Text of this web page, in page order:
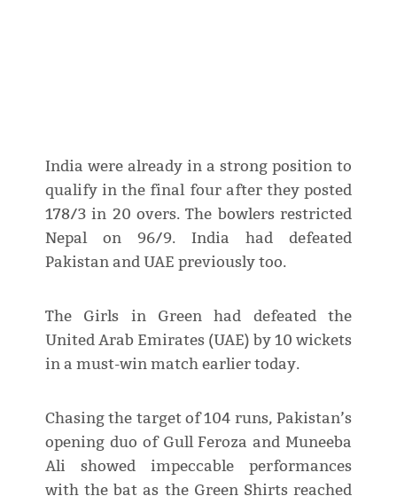
India were already in a strong position to
qualify in the final four after they posted
178/3 in 20 overs. The bowlers restricted
Nepal on 96/9. India had defeated
Pakistan and UAE previously too.
The Girls in Green had defeated the
United Arab Emirates (UAE) by 10 wickets
in a must-win match earlier today.
Chasing the target of 104 runs, Pakistan’s
opening duo of Gull Feroza and Muneeba
Ali showed impeccable performances
with the bat as the Green Shirts reached